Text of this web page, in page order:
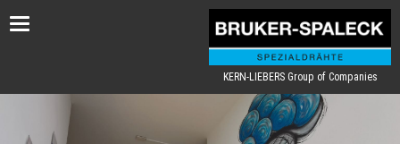
Toggle
KERN-LIEBERS Group of Companies